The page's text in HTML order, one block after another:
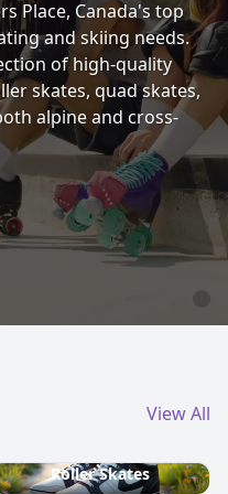
Place, Canada's top
and skiing needs.
of high-quality
skates, quad skates,
alpine and cross-
View All
Roller Skates